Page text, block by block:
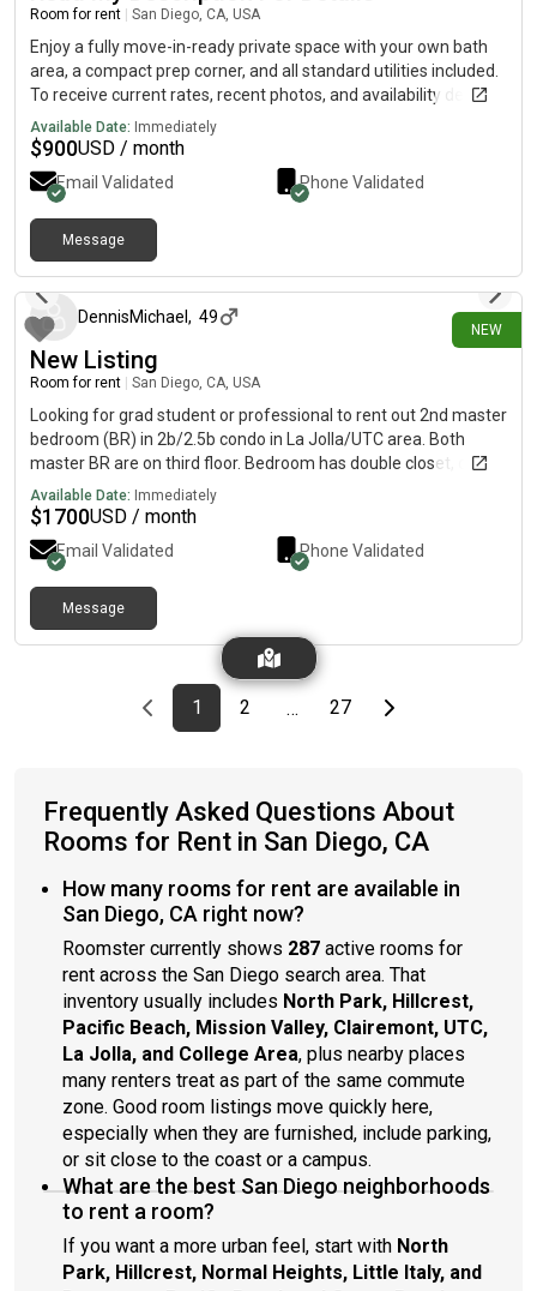
Room for rent San Diego, CA, USA
Enjoy a fully move-in-ready private space with your own bath
area, a compact prep corner, and all standard utilities included.
To receive current rates, recent photos, and availability details,
reach out using the contact method below.....(515)-(303)-6-4-0-
3Messag!ng is currently limited on my plan. If you need
additional information, please reach out using the contact
information listed above.
Available Date: Immediately
$900USD / month
Email Validated Phone Validated
Message
NEW
DennisMichael , 49
New Listing
Room for rent San Diego, CA, USA
Looking for grad student or professional to rent out 2nd master
bedroom (BR) in 2b/2.5b condo in La Jolla/UTC area. Both
master BR are on third floor. Bedroom has double closet, own
balcony and full en suite bathroom (full bathroom counter,
shower/bathtub combo). Bedroom is 16x20ft with plenty of
space (queen bed included in rental). Unit boasts high ceilings
in living room, hard wood floors throughout. Also has plenty of
storage throughout and washer & dryer in the garage. Condo
bedroom furnished with queen bed and stand up desk. Condo
complex has on security, pool, and hot tub, and tennis courts.
Condo complex easy access to 5, near 805, 6 minute drive to La
Jolla beaches. Utilities (electricity and internet) are an
additional $100 per month. Move in ready anytime in August
Available Date: Immediately
$1700USD / month
Email Validated Phone Validated
Message
Previous page
page
1First page
page
2 … page
27Last pageNext page
Frequently Asked Questions About
Rooms for Rent in San Diego, CA
How many rooms for rent are available in
San Diego, CA right now?
Roomster currently shows 287 active rooms for
rent across the San Diego search area. That
inventory usually includes North Park, Hillcrest,
Pacific Beach, Mission Valley, Clairemont, UTC,
La Jolla, and College Area, plus nearby places
many renters treat as part of the same commute
zone. Good room listings move quickly here,
especially when they are furnished, include parking,
or sit close to the coast or a campus.
What are the best San Diego neighborhoods
to rent a room?
If you want a more urban feel, start with North
Park, Hillcrest, Normal Heights, Little Italy, and